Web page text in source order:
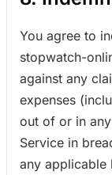
You agree to
stopwatch-
against any
expenses
out of or in
Service in
any applicable